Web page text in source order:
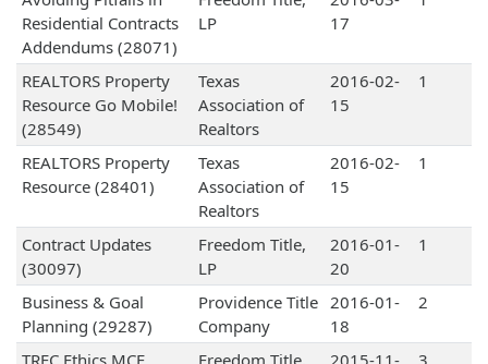
Residential Contracts
Addendums (28071)
LP
17
REALTORS Property
Resource Go Mobile!
(28549)
Texas
Association of
Realtors
2016-02-
15
1
REALTORS Property
Resource (28401)
Texas
Association of
Realtors
2016-02-
15
1
Contract Updates
(30097)
Freedom Title,
LP
2016-01-
20
1
Business & Goal
Planning (29287)
Providence Title
Company
2016-01-
18
2